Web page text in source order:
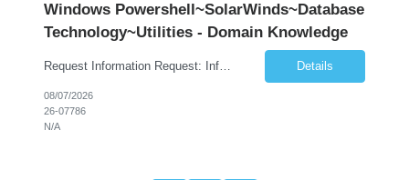
Windows Powershell~SolarWinds~Database
Technology~Utilities - Domain Knowledge
Request Information Request: Information Technology_IND - IND_Senior Security Engineer Qty: 1 Candidate Submission Limit Per Supplier: 3 Candidate Submission Limit Per Request: 0 Desired Start Date: 11/1/2026 ... Details
08/07/2026
26-07786
N/A